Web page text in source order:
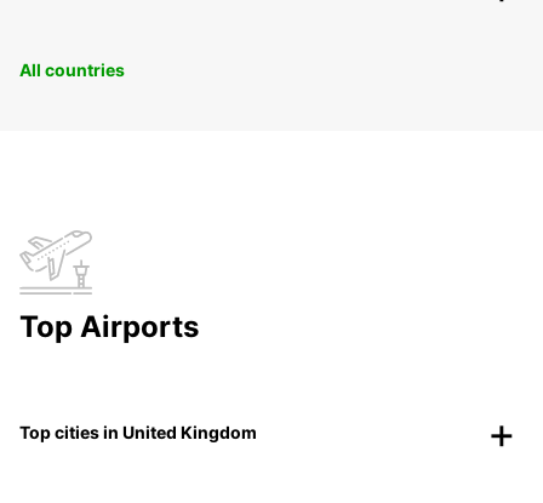
All countries
Top Airports
Top cities in United Kingdom